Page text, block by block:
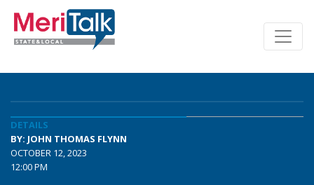
DETAILS
BY: JOHN THOMAS FLYNN
OCTOBER 12, 2023
12:00 PM